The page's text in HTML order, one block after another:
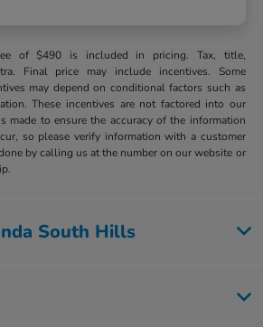
of $490 is included in pricing. Tax, title,
Final price may include incentives. Some
may depend on conditional factors such as
These incentives are not factored into our
made to ensure the accuracy of the information
so please verify information with a customer
by calling us at the number on our website or
South Hills